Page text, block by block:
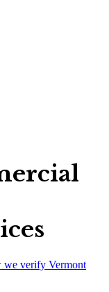
we verify Vermont